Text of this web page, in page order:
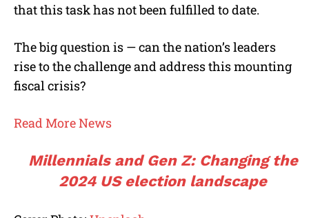
that this task has not been fulfilled to date.
The big question is — can the nation’s leaders
rise to the challenge and address this mounting
fiscal crisis?
Read More News
Millennials and Gen Z: Changing the
2024 US election landscape